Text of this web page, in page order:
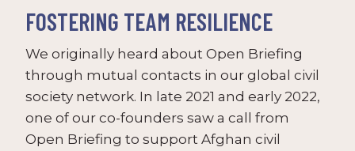
FOSTERING TEAM RESILIENCE
We originally heard about Open Briefing
through mutual contacts in our global civil
society network. In late 2021 and early 2022,
one of our co-founders saw a call from
Open Briefing to support Afghan civil